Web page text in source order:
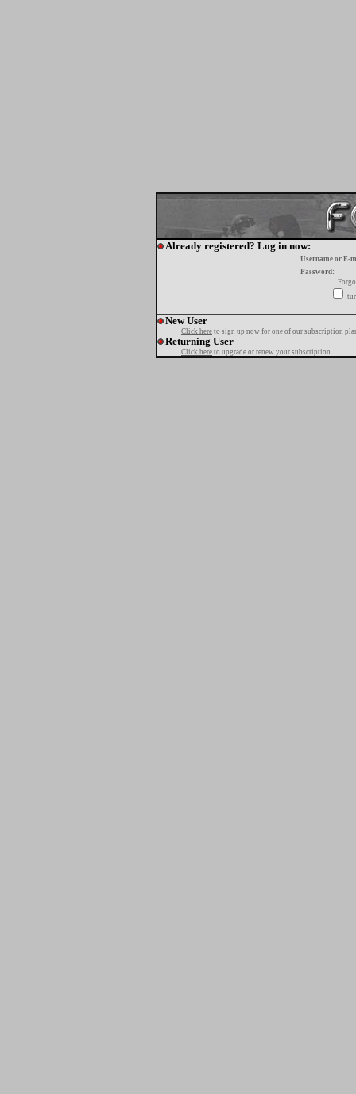
Already registered? Log in now:
Username or E-
Password:
New User
Click here to sign up now for one of our subscription
Returning User
Click here to upgrade or renew your subscription